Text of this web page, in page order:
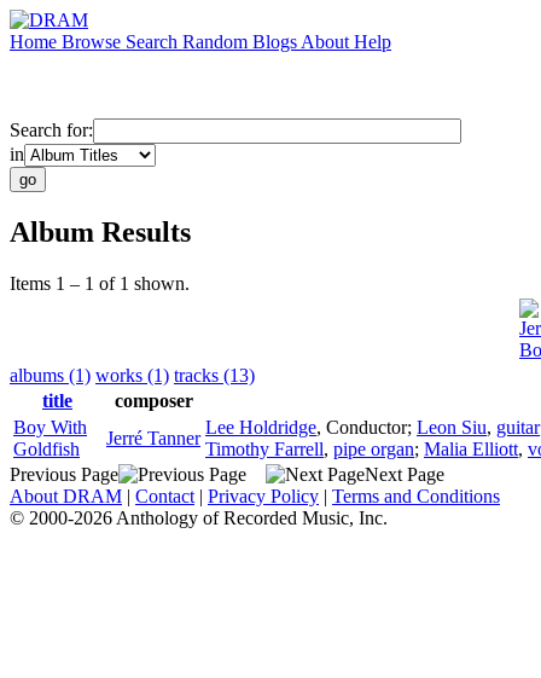
Home Browse Search Random Blogs About Help
Search for:
in
Album Results
Items 1 – 1 of 1 shown.
albums (1) works (1) tracks (13)
title
composer
Boy With
Goldfish
Jerré Tanner
Lee Holdridge, Conductor; Leon Siu, guitar
Timothy Farrell, pipe organ; Malia Elliott,
Previous Page
Next Page
About DRAM | Contact | Privacy Policy | Terms and Conditions
© 2000-2026 Anthology of Recorded Music, Inc.